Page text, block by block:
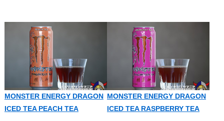
MONSTER ENERGY DRAGON
ICED TEA PEACH TEA
MONSTER ENERGY DRAGON
ICED TEA RASPBERRY TEA